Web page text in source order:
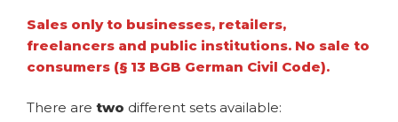
Sales only to businesses, retailers,
freelancers and public institutions. No sale to
consumers (§ 13 BGB German Civil Code).
There are two different sets available: